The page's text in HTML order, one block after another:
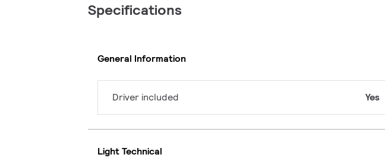
Specifications
General Information
Driver included Yes
Light Technical